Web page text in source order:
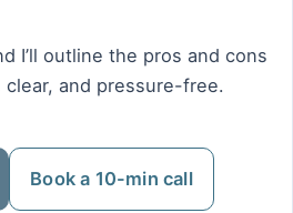
I’ll outline the pros and cons
and pressure-free.
Book a 10-min call